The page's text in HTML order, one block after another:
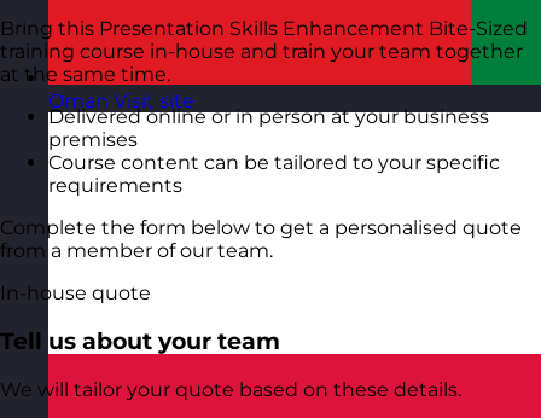
Oman Visit site
Bring this Presentation Skills Enhancement Bite-Sized
training course in-house and train your team together
at the same time.
Delivered online or in person at your business
premises
Course content can be tailored to your specific
requirements
Complete the form below to get a personalised quote
from a member of our team.
In-house quote
Tell us about your team
We will tailor your quote based on these details.